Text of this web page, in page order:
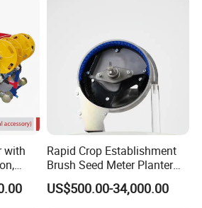
with
Rapid Crop Establishment
Brush Seed Meter Planter
for Short Growing Season-
Regions Fast-Harvests
US$500.00-34,000.00